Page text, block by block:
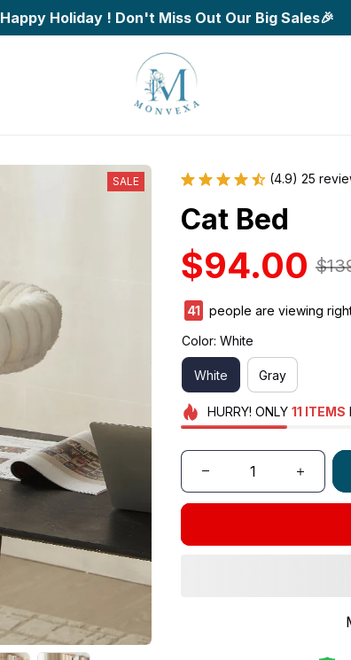
Happy Holiday ! Don't Miss Out Our Big Sales🎉
SALE (4.9) 25
Cat Bed
$94.00
41
people are viewing
Color: White
White Gray
HURRY! ONLY 11 ITEMS